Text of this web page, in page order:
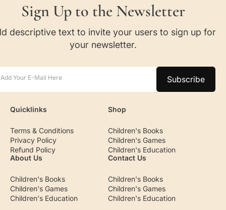
Sign Up to the Newsletter
descriptive text to invite your users to sign up for
your newsletter.
Add Your E-Mail Here Subscribe
Quicklinks
Terms & Conditions
Privacy Policy
Refund Policy
Shop
Children's Books
Children's Games
Children's Education
About Us
Children's Books
Children's Games
Children's Education
Contact Us
Children's Books
Children's Games
Children's Education